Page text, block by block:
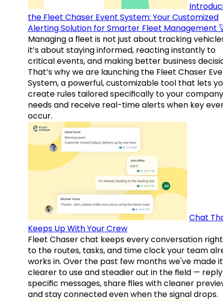
the Fleet Chaser Event System: Your Customized
Alerting Solution for Smarter Fleet Management
Managing a fleet is not just about tracking
it’s about staying informed, reacting instantly to
critical events, and making better business
That’s why we are launching the Fleet Chaser
System, a powerful, customizable tool that lets
create rules tailored specifically to your
needs and receive real-time alerts when key
occur.
Chat
Keeps Up With Your Crew
Fleet Chaser chat keeps every conversation
to the routes, tasks, and time clock your team
works in. Over the past few months we've made it
clearer to use and steadier out in the field —
specific messages, share files with cleaner
and stay connected even when the signal drops.